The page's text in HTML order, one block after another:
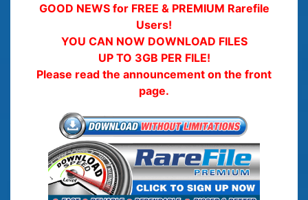
GOOD NEWS for FREE & PREMIUM Rarefile
Users!
YOU CAN NOW DOWNLOAD FILES
UP TO 3GB PER FILE!
Please read the announcement on the front
page.